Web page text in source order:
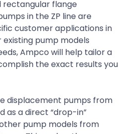
rectangular flange
in the ZP line are
customer applications in
existing pump models
Ampco will help tailor a
the exact results you
displacement pumps from
as a direct “drop-in”
pump models from